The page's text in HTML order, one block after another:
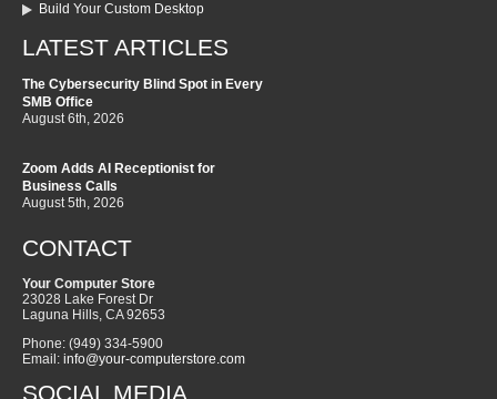
Build Your Custom Desktop
LATEST ARTICLES
The Cybersecurity Blind Spot in Every
SMB Office
August 6th, 2026
Zoom Adds AI Receptionist for
Business Calls
August 5th, 2026
CONTACT
Your Computer Store
23028 Lake Forest Dr
Laguna Hills, CA 92653
Phone: (949) 334-5900
Email: info@your-computerstore.com